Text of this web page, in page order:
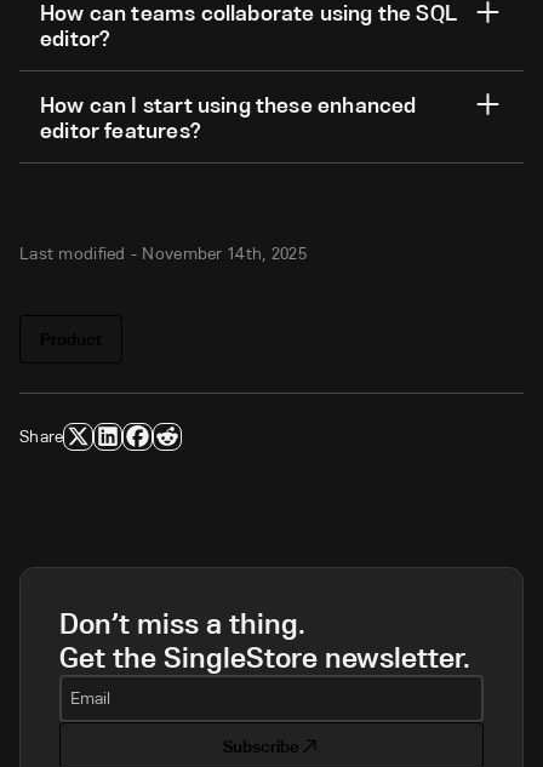
How can teams collaborate using the SQL
editor?
How can I start using these enhanced
editor features?
Last modified - November 14th, 2025
Share
Don’t miss a thing.
Get the SingleStore newsletter.
Email
Subscribe